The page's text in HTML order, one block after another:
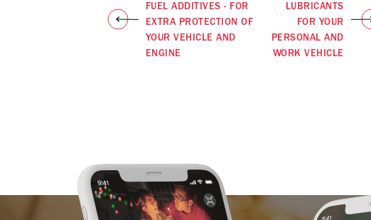
FUEL ADDITIVES - FOR
EXTRA PROTECTION OF
YOUR VEHICLE AND
ENGINE
LUBRICANTS
FOR YOUR
PERSONAL AND
WORK VEHICLE